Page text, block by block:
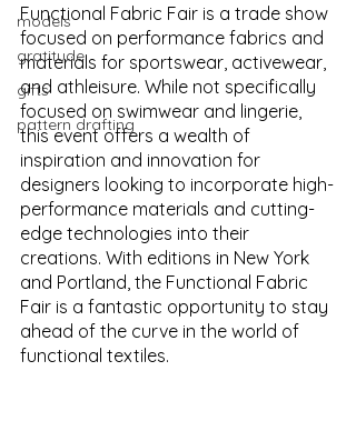
models
gratitude
gifts
pattern drafting
Functional Fabric Fair is a trade show
focused on performance fabrics and
materials for sportswear, activewear,
and athleisure. While not specifically
focused on swimwear and lingerie,
this event offers a wealth of
inspiration and innovation for
designers looking to incorporate high-
performance materials and cutting-
edge technologies into their
creations. With editions in New York
and Portland, the Functional Fabric
Fair is a fantastic opportunity to stay
ahead of the curve in the world of
functional textiles.